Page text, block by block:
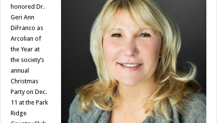
honored Dr.
Geri Ann
DiFranco as
Arcolian of
the Year at
the society’s
annual
Christmas
Party on Dec.
11 at the Park
Ridge